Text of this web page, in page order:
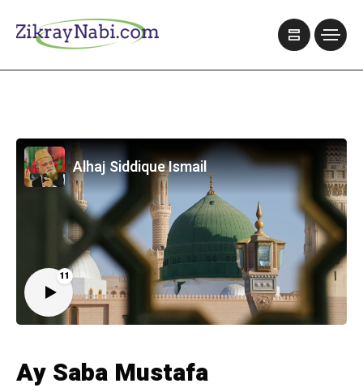
11
Alhaj Siddique Ismail
Ay Saba Mustafa